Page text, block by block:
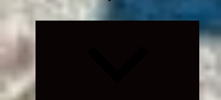
Expand
child